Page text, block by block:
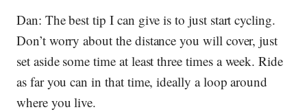
Dan: The best tip I can give is to just start cycling.
Don’t worry about the distance you will cover, just
set aside some time at least three times a week. Ride
as far you can in that time, ideally a loop around
where you live.